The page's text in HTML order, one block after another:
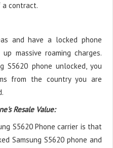
a contract.
and have a locked phone
massive roaming charges.
S5620 phone unlocked, you
from the country you are
Resale Value:
S5620 Phone carrier is that
Samsung S5620 phone and